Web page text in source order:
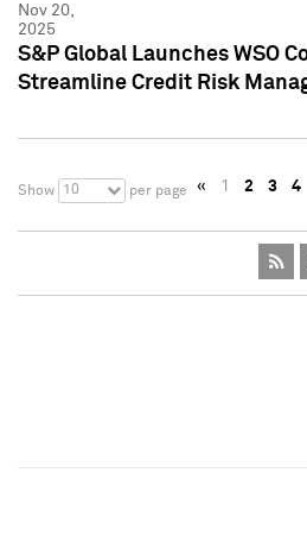
Nov 20,
2025
S&P Global Launches WSO
Streamline Credit Risk
Show 10 per page « 1 2 3 4